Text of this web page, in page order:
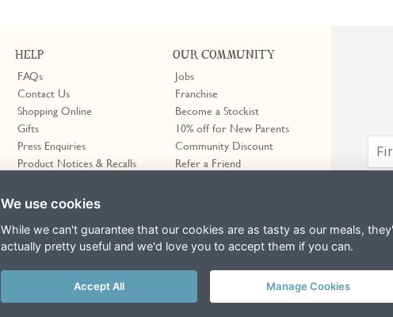
HELP
FAQs
Contact Us
Shopping Online
Gifts
Press Enquiries
Product Notices & Recalls
OUR COMMUNITY
Jobs
Franchise
Become a Stockist
10% off for New Parents
Community Discount
Refer a Friend
andTerms of Serviceapply
We use cookies
While we can't guarantee that our cookies are as tasty as our meals,
actually pretty useful and we'd love you to accept them if you can.
Accept All Manage Cookies